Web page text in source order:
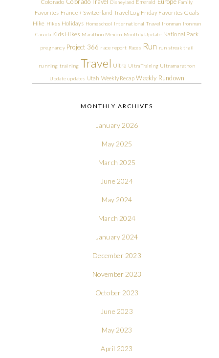
Colorado Colorado Travel Disneyland Emerald Europe Family
Favorites France + Switzerland Travel Log Friday Favorites Goals
Hike Hikes Holidays Homeschool International Travel Ironman Ironman
Canada Kids Hikes Marathon Mexico Monthly Update National Park
pregnancy Project 366 race report Races Run run streak trail
running training Travel Ultra Ultra Training Ultramarathon
Update updates Utah Weekly Recap Weekly Rundown
MONTHLY ARCHIVES
January 2026
May 2025
March 2025
June 2024
May 2024
March 2024
January 2024
December 2023
November 2023
October 2023
June 2023
May 2023
April 2023